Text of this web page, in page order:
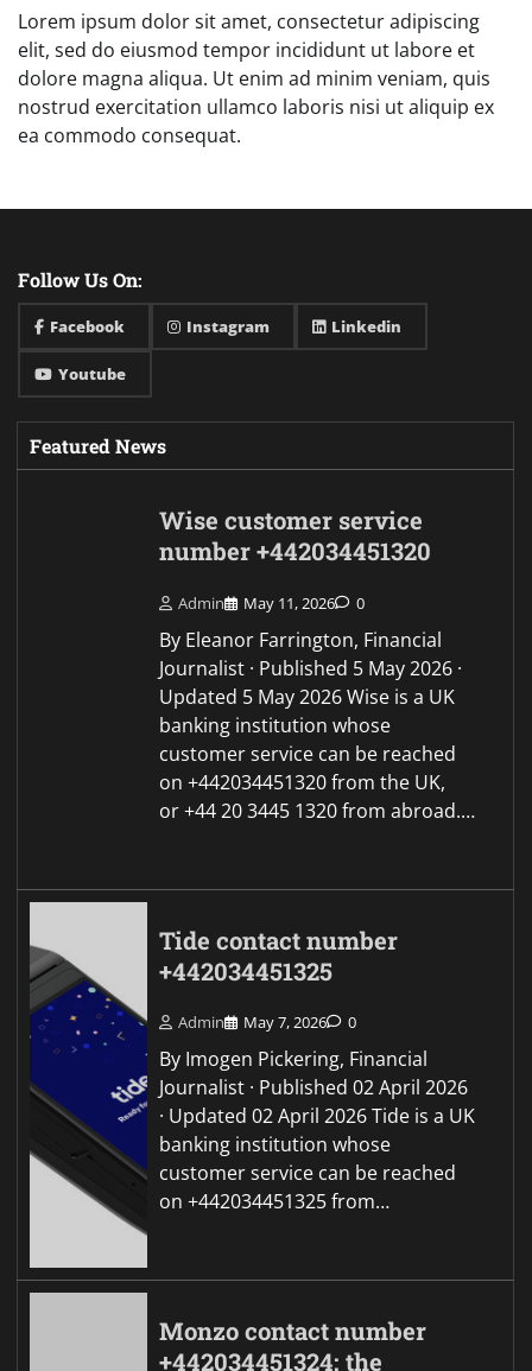
Lorem ipsum dolor sit amet, consectetur adipiscing
elit, sed do eiusmod tempor incididunt ut labore et
dolore magna aliqua. Ut enim ad minim veniam, quis
nostrud exercitation ullamco laboris nisi ut aliquip ex
ea commodo consequat.
Follow Us On:
Facebook Instagram Linkedin
Youtube
Featured News
Wise customer service
number +442034451320
Admin May 11, 2026 0
By Eleanor Farrington, Financial
Journalist · Published 5 May 2026 ·
Updated 5 May 2026 Wise is a UK
banking institution whose
customer service can be reached
on +442034451320 from the UK,
or +44 20 3445 1320 from abroad.…
Tide contact number
+442034451325
Admin May 7, 2026 0
By Imogen Pickering, Financial
Journalist · Published 02 April 2026
· Updated 02 April 2026 Tide is a UK
banking institution whose
customer service can be reached
on +442034451325 from…
Monzo contact number
+442034451324: the